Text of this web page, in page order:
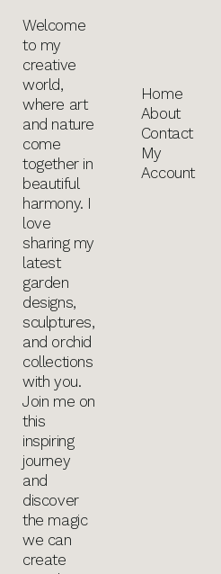
Welcome
to my
creative
world,
where art
and nature
come
together in
beautiful
harmony. I
love
sharing my
latest
garden
designs,
sculptures,
and orchid
collections
with you.
Join me on
this
inspiring
journey
and
discover
the magic
we can
create
Home
About
Contact
My
Account